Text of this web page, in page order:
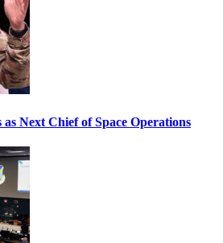
as Next Chief of Space Operations